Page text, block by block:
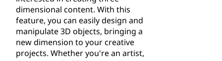
dimensional content. With this
feature, you can easily design and
manipulate 3D objects, bringing a
new dimension to your creative
projects. Whether you're an artist,